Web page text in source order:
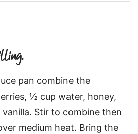
pan combine the
½ cup water, honey,
Stir to combine then
medium heat. Bring the